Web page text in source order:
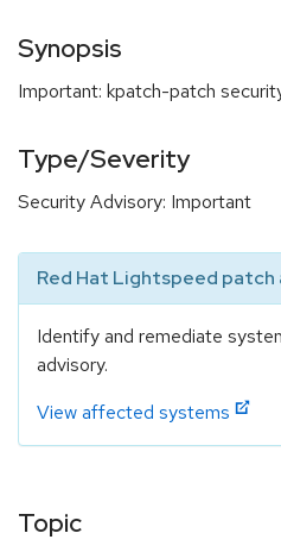
Synopsis
Important: kpatch-patch
Type/Severity
Security Advisory: Important
Red Hat Lightspeed patch
Identify and remediate
advisory.
View affected systems
Topic